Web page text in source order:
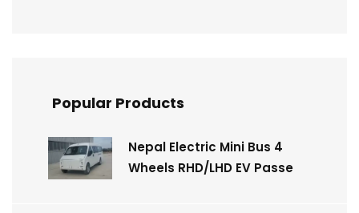
Popular Products
Nepal Electric Mini Bus 4
Wheels RHD/LHD EV Passe